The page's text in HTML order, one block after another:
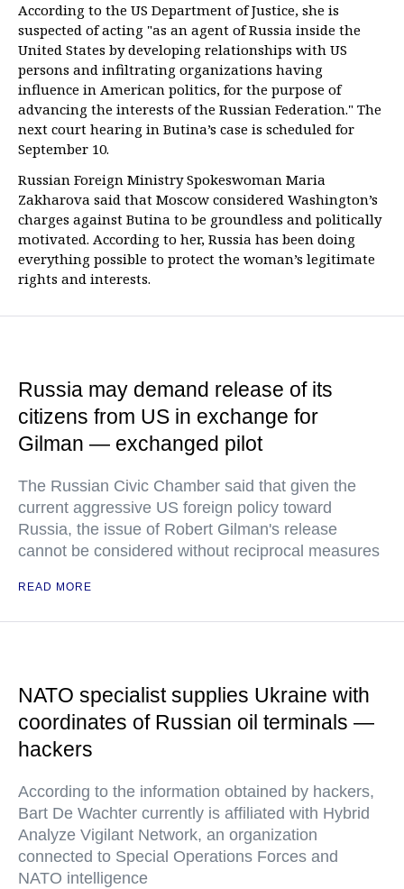
According to the US Department of Justice, she is
suspected of acting "as an agent of Russia inside the
United States by developing relationships with US
persons and infiltrating organizations having
influence in American politics, for the purpose of
advancing the interests of the Russian Federation." The
next court hearing in Butina’s case is scheduled for
September 10.
Russian Foreign Ministry Spokeswoman Maria
Zakharova said that Moscow considered Washington’s
charges against Butina to be groundless and politically
motivated. According to her, Russia has been doing
everything possible to protect the woman’s legitimate
rights and interests.
Russia may demand release of its
citizens from US in exchange for
Gilman — exchanged pilot
The Russian Civic Chamber said that given the
current aggressive US foreign policy toward
Russia, the issue of Robert Gilman's release
cannot be considered without reciprocal measures
READ MORE
NATO specialist supplies Ukraine with
coordinates of Russian oil terminals —
hackers
According to the information obtained by hackers,
Bart De Wachter currently is affiliated with Hybrid
Analyze Vigilant Network, an organization
connected to Special Operations Forces and
NATO intelligence